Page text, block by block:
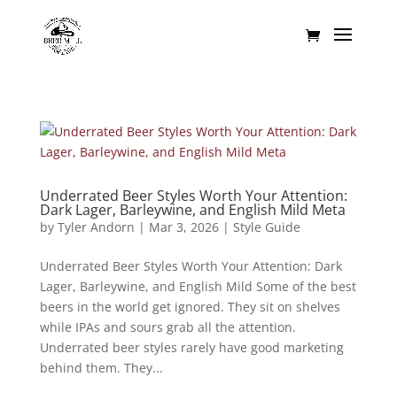
Underrated Beer Styles Worth Your Attention:
Dark Lager, Barleywine, and English Mild Meta
by Tyler Andorn | Mar 3, 2026| Style Guide
Underrated Beer Styles Worth Your Attention: Dark
Lager, Barleywine, and English Mild Some of the best
beers in the world get ignored. They sit on shelves
while IPAs and sours grab all the attention.
Underrated beer styles rarely have good marketing
behind them. They...